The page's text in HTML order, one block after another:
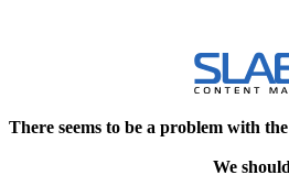
There seems to be a problem with
We